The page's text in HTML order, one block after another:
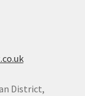
District,